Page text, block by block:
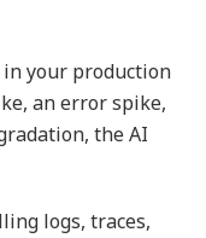
in your production
an error spike,
the AI
logs, traces,